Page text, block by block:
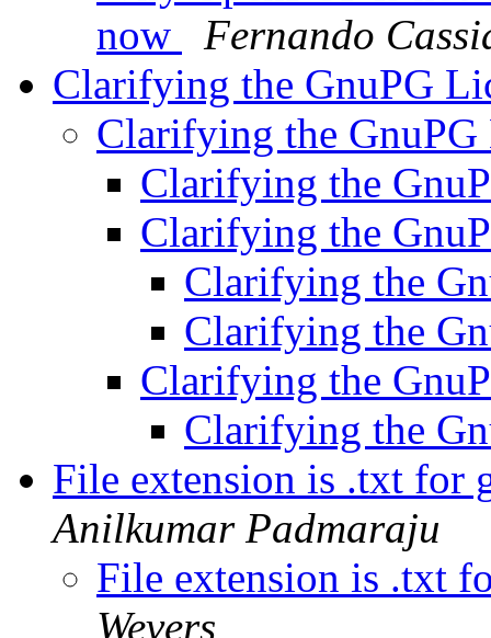
now
Fernando
Clarifying the GnuPG
Clarifying the
Clarifying the
Clarifying the
Clarifying the
Clarifying the
Clarifying the
Clarifying the
File extension is .txt for
Anilkumar Padmaraju
File extension is .txt
Wevers